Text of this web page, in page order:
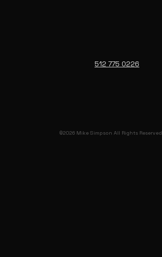
512 775 0226
©2026 Mike Simpson All Rights Reserved